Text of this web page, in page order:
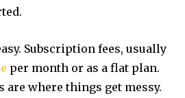
Subscription fees, usually
per month or as a flat plan.
are where things get messy.